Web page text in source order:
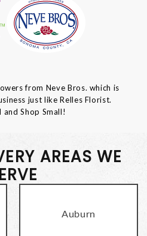
from Neve Bros. which is
just like Relles Florist.
and Shop Small!
AREAS WE
Auburn